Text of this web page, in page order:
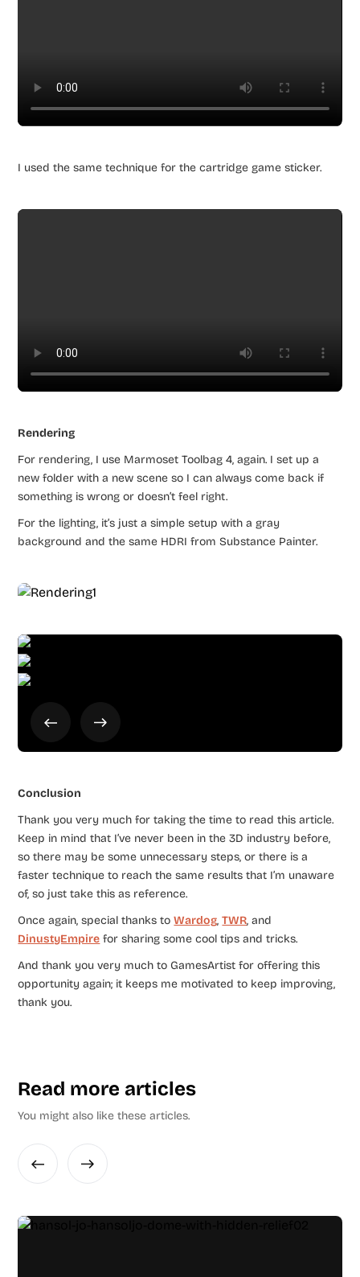
I used the same technique for the cartridge game sticker.
Rendering
For rendering, I use Marmoset Toolbag 4, again. I set up a
new folder with a new scene so I can always come back if
something is wrong or doesn’t feel right.
For the lighting, it’s just a simple setup with a gray
background and the same HDRI from Substance Painter.
Conclusion
Thank you very much for taking the time to read this article.
Keep in mind that I’ve never been in the 3D industry before,
so there may be some unnecessary steps, or there is a
faster technique to reach the same results that I’m unaware
of, so just take this as reference.
Once again, special thanks toWardog,TWR, and
DinustyEmpire for sharing some cool tips and tricks.
And thank you very much to GamesArtist for offering this
opportunity again; it keeps me motivated to keep improving,
thank you.
Read more articles
You might also like these articles.